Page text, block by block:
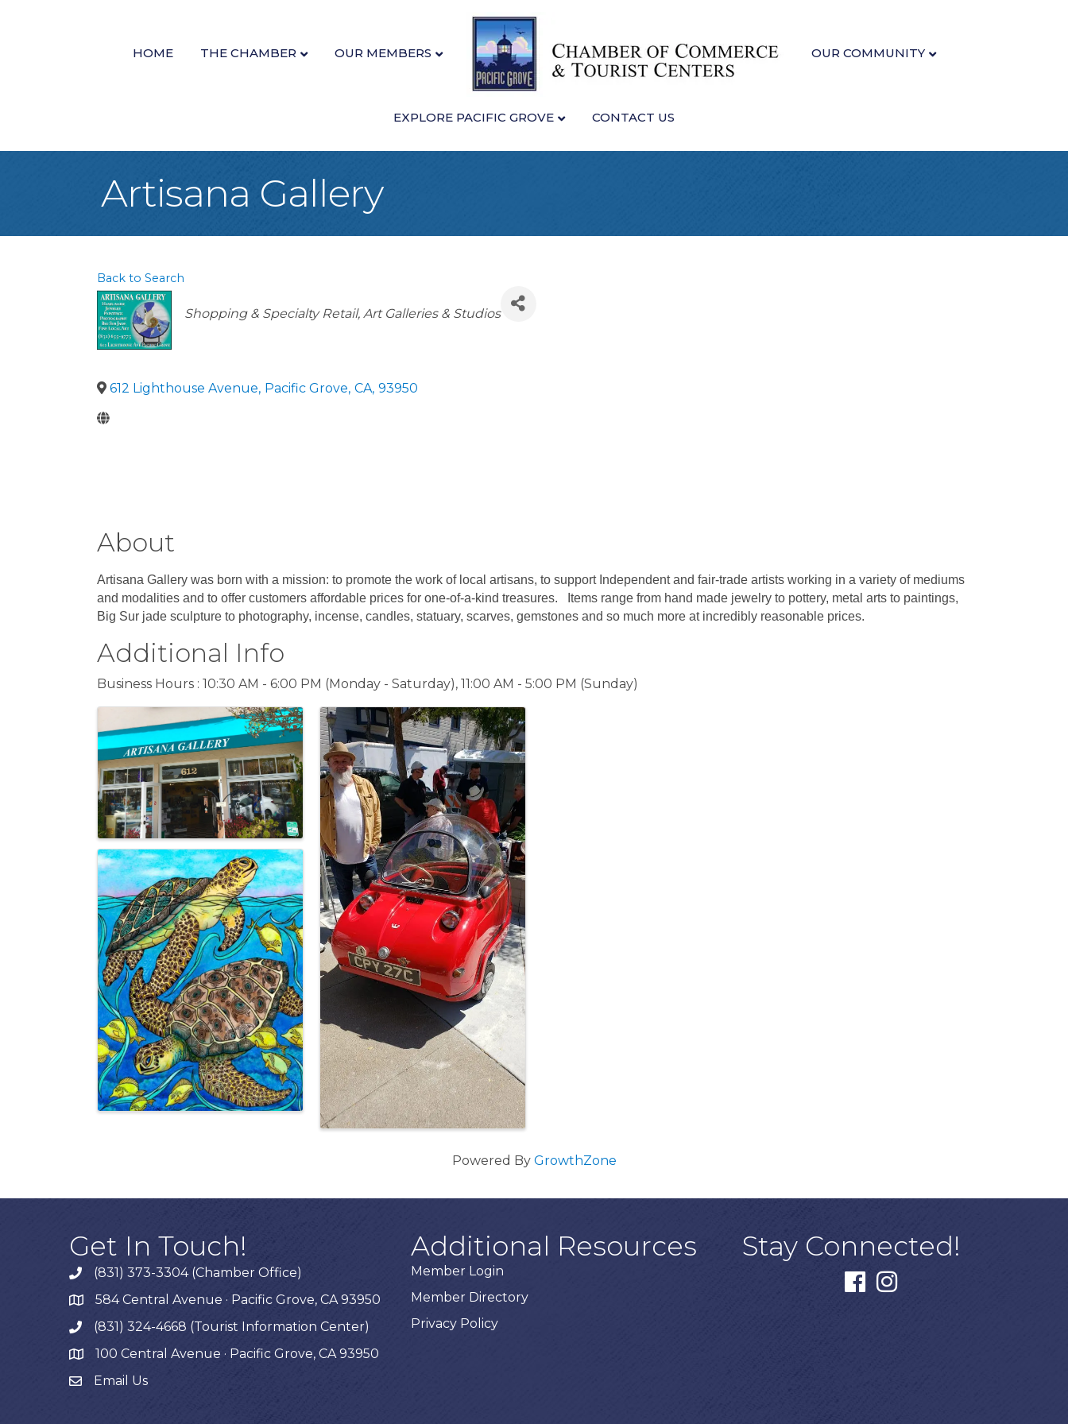
HOME THE CHAMBER OUR MEMBERS OUR COMMUNITY
EXPLORE PACIFIC GROVE CONTACT US
Artisana Gallery
Back to Search
Categories
Shopping & Specialty Retail Art Galleries & Studios
612 Lighthouse Avenue, Pacific Grove, CA, 93950
About
Artisana Gallery was born with a mission: to promote the work of local artisans, to support Independent and fair-trade artists working in a variety of mediums
and modalities and to offer customers affordable prices for one-of-a-kind treasures. Items range from hand made jewelry to pottery, metal arts to paintings,
Big Sur jade sculpture to photography, incense, candles, statuary, scarves, gemstones and so much more at incredibly reasonable prices.
Additional Info
Business Hours : 10:30 AM - 6:00 PM (Monday - Saturday), 11:00 AM - 5:00 PM (Sunday)
Images
Powered By GrowthZone
Get In Touch!
phone(831) 373-3304 (Chamber Office)
map584 Central Avenue · Pacific Grove, CA 93950
phone(831) 324-4668 (Tourist Information Center)
map 100 Central Avenue · Pacific Grove, CA 93950
Email Us
Additional Resources
Member Login
Member Directory
Privacy Policy
Stay Connected!
facebookinstagram